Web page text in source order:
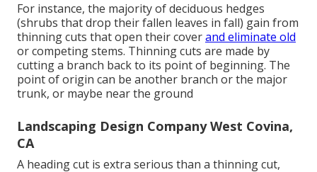
For instance, the majority of deciduous hedges
(shrubs that drop their fallen leaves in fall) gain from
thinning cuts that open their coverand eliminate old
or competing stems. Thinning cuts are made by
cutting a branch back to its point of beginning. The
point of origin can be another branch or the major
trunk, or maybe near the ground
Landscaping Design Company West Covina,
CA
A heading cut is extra serious than a thinning cut,